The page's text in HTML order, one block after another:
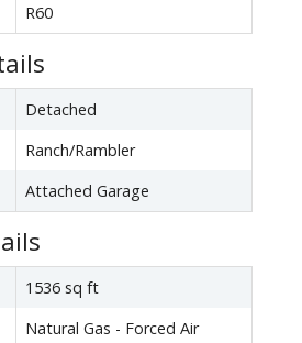
R60
Detached
Ranch/Rambler
Attached Garage
1536 sq ft
Natural Gas - Forced Air